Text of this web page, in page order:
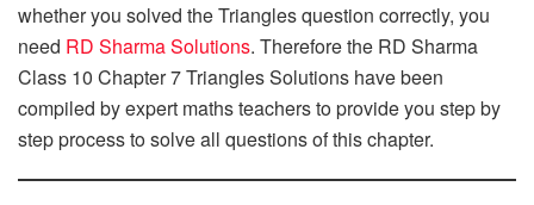
whether you solved the Triangles question correctly, you
need RD Sharma Solutions. Therefore the RD Sharma
Class 10 Chapter 7 Triangles Solutions have been
compiled by expert maths teachers to provide you step by
step process to solve all questions of this chapter.